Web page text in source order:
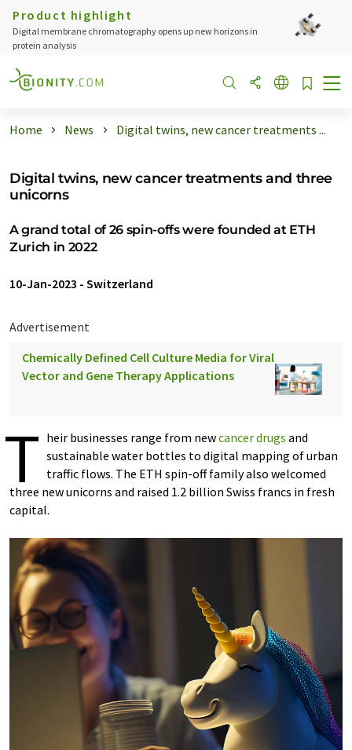
Product highlight
Digital membrane chromatography opens up new horizons in
protein analysis
Home News Digital twins, new cancer treatments ...
Digital twins, new cancer treatments and three
unicorns
A grand total of 26 spin-​offs were founded at ETH
Zurich in 2022
10-Jan-2023 - Switzerland
Advertisement
Chemically Defined Cell Culture Media for Viral
Vector and Gene Therapy Applications
T heir businesses range from newcancer drugs and
sustainable water bottles to digital mapping of urban
traffic flows. The ETH spin-​off family also welcomed
three new unicorns and raised 1.2 billion Swiss francs in fresh
capital.